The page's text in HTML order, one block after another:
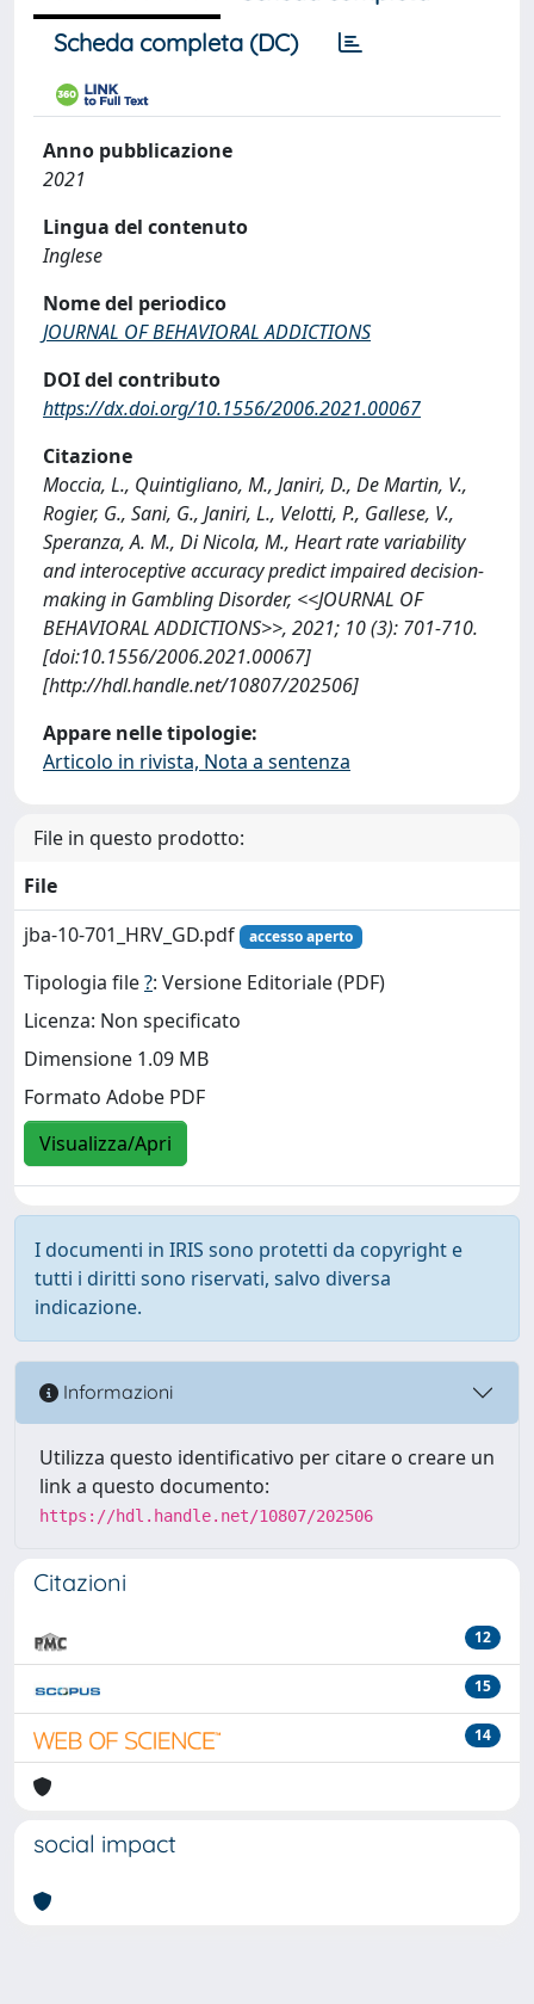
Scheda completa (DC)
Anno pubblicazione
2021
Lingua del contenuto
Inglese
Nome del periodico
JOURNAL OF BEHAVIORAL ADDICTIONS
DOI del contributo
https://dx.doi.org/10.1556/2006.2021.00067
Citazione
Moccia, L., Quintigliano, M., Janiri, D., De Martin, V.,
Rogier, G., Sani, G., Janiri, L., Velotti, P., Gallese, V.,
Speranza, A. M., Di Nicola, M., Heart rate variability
and interoceptive accuracy predict impaired decision-
making in Gambling Disorder, <<JOURNAL OF
BEHAVIORAL ADDICTIONS>>, 2021; 10 (3): 701-710.
[doi:10.1556/2006.2021.00067]
[http://hdl.handle.net/10807/202506]
Appare nelle tipologie:
Articolo in rivista, Nota a sentenza
File in questo prodotto:
File
jba-10-701_HRV_GD.pdf
accesso aperto
Tipologia file?: Versione Editoriale (PDF)
Licenza: Non specificato
Dimensione 1.09 MB
Formato Adobe PDF
Visualizza/Apri
I documenti in IRIS sono protetti da copyright e
tutti i diritti sono riservati, salvo diversa
indicazione.
Informazioni
Utilizza questo identificativo per citare o creare un
link a questo documento:
https://hdl.handle.net/10807/202506
Citazioni
12
15
14
social impact